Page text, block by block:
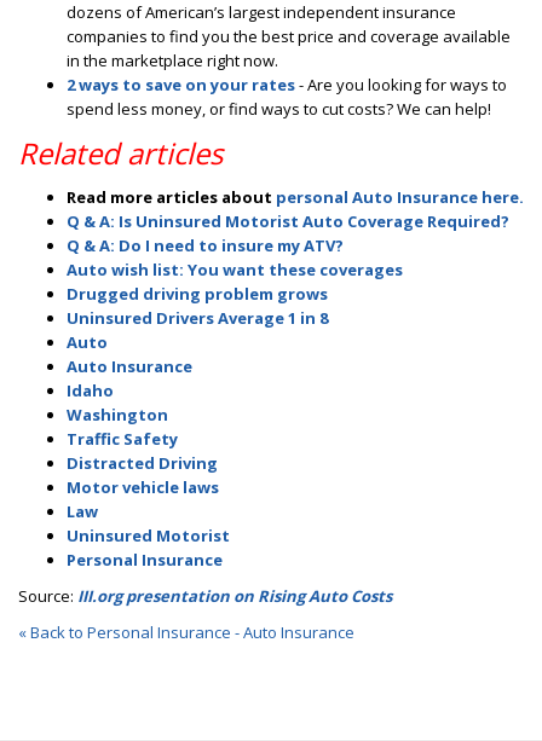
dozens of American’s largest independent insurance
companies to find you the best price and coverage available
in the marketplace right now.
2 ways to save on your rates- Are you looking for ways to
spend less money, or find ways to cut costs? We can help!
Related articles
Read more articles about personal Auto Insurance here.
Q & A: Is Uninsured Motorist Auto Coverage Required?
Q & A: Do I need to insure my ATV?
Auto wish list: You want these coverages
Drugged driving problem grows
Uninsured Drivers Average 1 in 8
Auto
Auto Insurance
Idaho
Washington
Traffic Safety
Distracted Driving
Motor vehicle laws
Law
Uninsured Motorist
Personal Insurance
Source: III.org presentation on Rising Auto Costs
« Back to Personal Insurance - Auto Insurance